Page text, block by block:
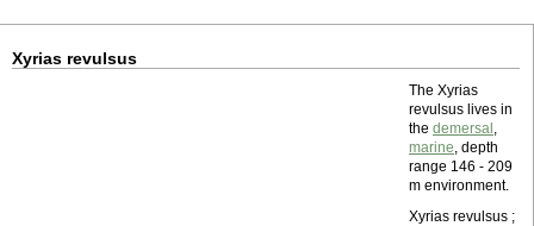
Xyrias revulsus
The Xyrias
revulsus lives in
the demersal ,
marine, depth
range 146 - 209
m environment.
Xyrias revulsus ;